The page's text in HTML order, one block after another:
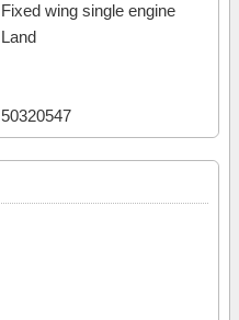
Fixed wing single engine
Land
50320547